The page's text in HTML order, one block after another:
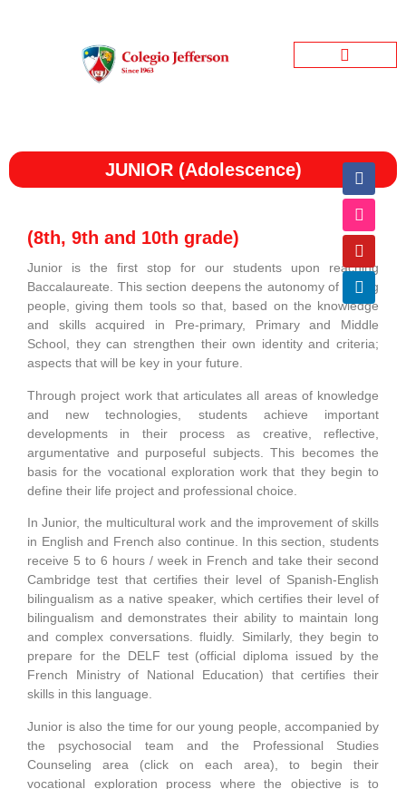
JUNIOR (Adolescence)
(8th, 9th and 10th grade)
Junior is the first stop for our students upon reaching
Baccalaureate. This section deepens the autonomy of young
people, giving them tools so that, based on the knowledge
and skills acquired in Pre-primary, Primary and Middle
School, they can strengthen their own identity and criteria;
aspects that will be key in your future.
Through project work that articulates all areas of knowledge
and new technologies, students achieve important
developments in their process as creative, reflective,
argumentative and purposeful subjects. This becomes the
basis for the vocational exploration work that they begin to
define their life project and professional choice.
In Junior, the multicultural work and the improvement of skills
in English and French also continue. In this section, students
receive 5 to 6 hours / week in French and take their second
Cambridge test that certifies their level of Spanish-English
bilingualism as a native speaker, which certifies their level of
bilingualism and demonstrates their ability to maintain long
and complex conversations. fluidly. Similarly, they begin to
prepare for the DELF test (official diploma issued by the
French Ministry of National Education) that certifies their
skills in this language.
Junior is also the time for our young people, accompanied by
the psychosocial team and the Professional Studies
Counseling area (click on each area), to begin their
vocational exploration process where the objective is to